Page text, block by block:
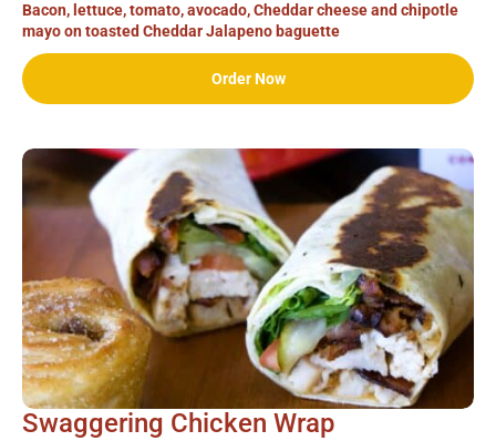
Bacon, lettuce, tomato, avocado, Cheddar cheese and chipotle
mayo on toasted Cheddar Jalapeno baguette
Order Now
Swaggering Chicken Wrap